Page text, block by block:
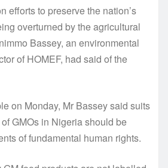
efforts to preserve the nation’s
overturned by the agricultural
Bassey, an environmental
of HOMEF, had said of the
on Monday, Mr Bassey said suits
GMOs in Nigeria should be
of fundamental human rights.